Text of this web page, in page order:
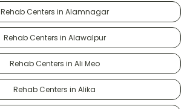
Rehab Centers in Alamnagar
Rehab Centers in Alawalpur
Rehab Centers in Ali Meo
Rehab Centers in Alika